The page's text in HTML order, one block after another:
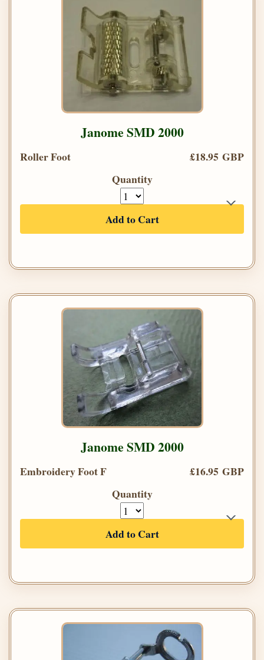
Janome SMD 2000
Roller Foot
£18.95 GBP
Quantity
Add to Cart
Janome SMD 2000
Embroidery Foot F
£16.95 GBP
Quantity
Add to Cart